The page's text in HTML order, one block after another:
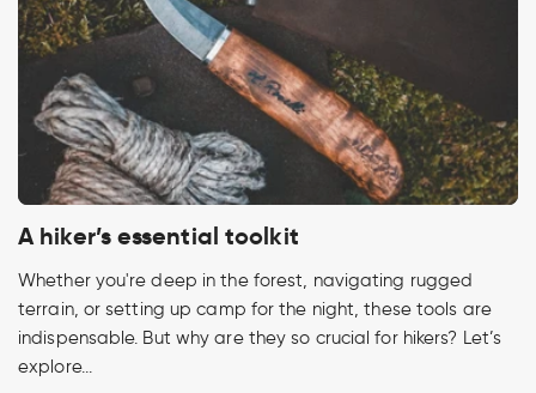
A hiker’s essential toolkit
Whether you're deep in the forest, navigating rugged
terrain, or setting up camp for the night, these tools are
indispensable. But why are they so crucial for hikers? Let’s
explore...